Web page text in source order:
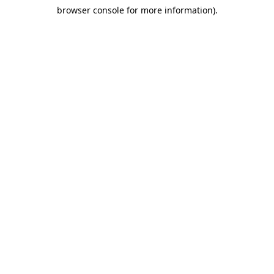
browser console for more information).